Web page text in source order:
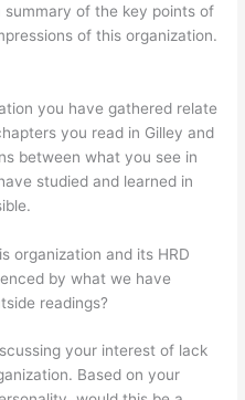
summary of the key points of
of this organization.
you have gathered relate
you read in Gilley and
between what you see in
studied and learned in
organization and its HRD
by what we have
readings?
your interest of lack
Based on your